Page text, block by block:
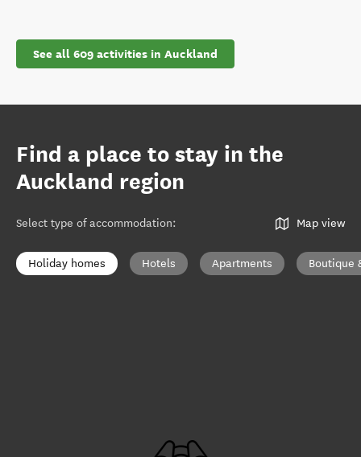
See all 609 activities in Auckland
Find a place to stay in the
Auckland region
Select type of accommodation: Map view
Holiday homes Hotels Apartments Boutique